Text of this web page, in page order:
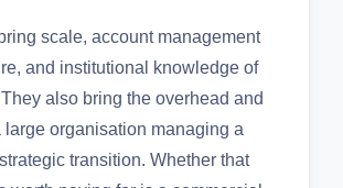
scale, account management
and institutional knowledge of
also bring the overhead and
large organisation managing a
transition. Whether that